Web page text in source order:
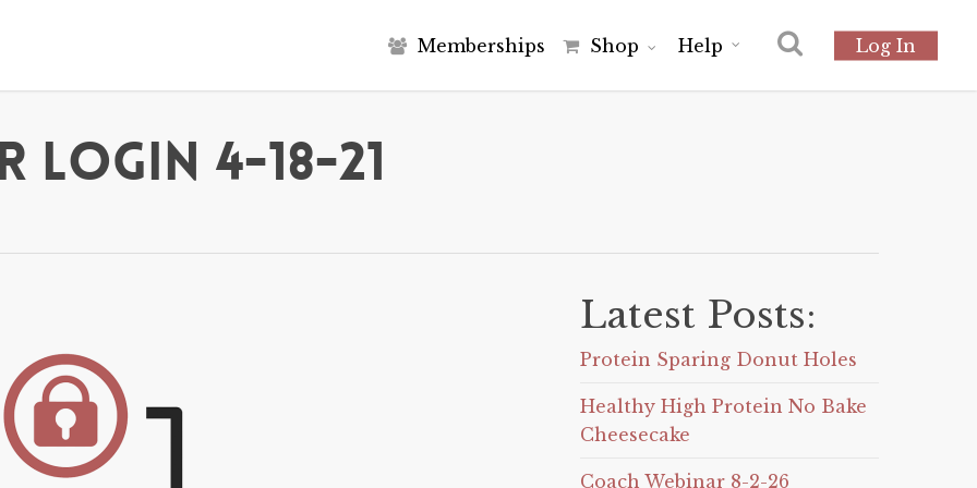
Memberships Shop Help Log In
Login 4-18-21
Latest Posts:
Protein Sparing Donut Holes
Healthy High Protein No Bake
Cheesecake
Coach Webinar 8-2-26